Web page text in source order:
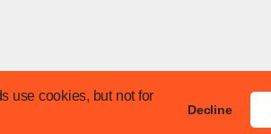
use cookies, but not for
Decline